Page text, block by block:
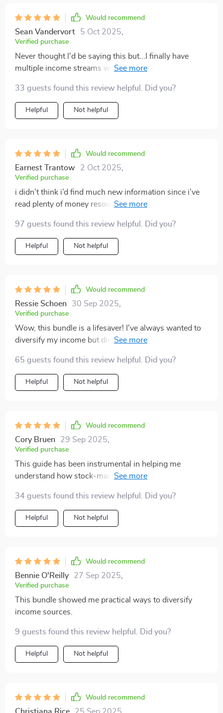
Would recommend
Sean Vandervort 5 Oct 2025
Verified purchase
Never thought I'd be saying this but...I finally have
multiple income streams without feeling scattered or
approach finances forever.
33 guests found this review helpful. Did you?
Helpful Not helpful
Would recommend
Earnest Trantow 2 Oct 2025
Verified purchase
i didn’t think i’d find much new information since i’ve
read plenty of money resources, but this bundle
streams gave me fresh ideas i hadn’t considered. the
section on dividends simplified something i used to
find confusing, and the hustles listed felt doable
about chasing extra cash—it’s about building financial
stability piece by piece. i walked away feeling more
confident, more focused, and ready to take consistent
steps toward creating lasting income growth.
97 guests found this review helpful. Did you?
Helpful Not helpful
Would recommend
Ressie Schoen 30 Sep 2025
Verified purchase
Wow, this bundle is a lifesaver! I've always wanted to
diversify my income but didn't know where to start.
easy for me to act today. 🚀
65 guests found this review helpful. Did you?
Helpful Not helpful
Would recommend
Cory Bruen 29 Sep 2025
Verified purchase
This guide has been instrumental in helping me
understand how stock-market income streams work.
short- vs long-term gains used to be overwhelming,
now it's second nature.
34 guests found this review helpful. Did you?
Helpful Not helpful
Would recommend
Bennie O'Reilly 27 Sep 2025
Verified purchase
This bundle showed me practical ways to diversify
income sources.
9 guests found this review helpful. Did you?
Helpful Not helpful
Would recommend